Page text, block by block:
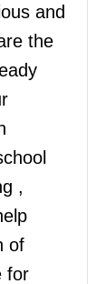
and
the
,
of
for